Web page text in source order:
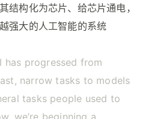
结构化为芯片、给芯片通电，
强大的人工智能的系统
has progressed from
narrow tasks to models
tasks people used to
we’re beginning a